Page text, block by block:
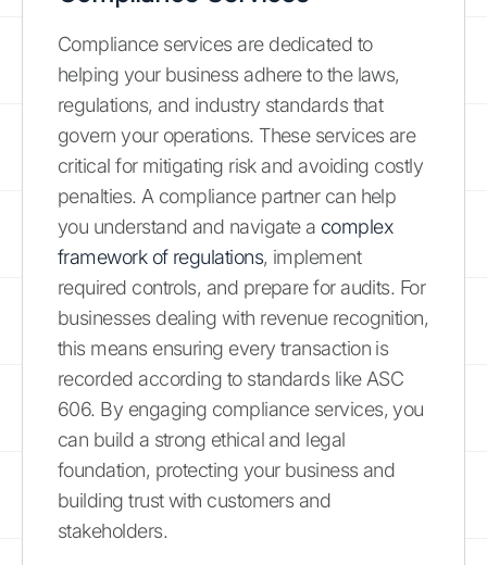
Compliance services are dedicated to
helping your business adhere to the laws,
regulations, and industry standards that
govern your operations. These services are
critical for mitigating risk and avoiding costly
penalties. A compliance partner can help
you understand and navigate a complex
framework of regulations, implement
required controls, and prepare for audits. For
businesses dealing with revenue recognition,
this means ensuring every transaction is
recorded according to standards like ASC
606. By engaging compliance services, you
can build a strong ethical and legal
foundation, protecting your business and
building trust with customers and
stakeholders.